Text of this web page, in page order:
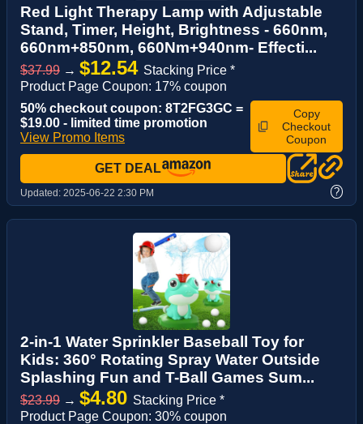
Red Light Therapy Lamp with Adjustable
Stand, Timer, Height, Brightness - 660nm,
660nm+850nm, 660Nm+940nm- Effecti...
$37.99 → $12.54 Stacking Price *
Product Page Coupon: 17% coupon
50% checkout coupon: 8T2FG3GC =
$19.00 - limited time promotion
View Promo Items
Copy
Checkout
Coupon
GET DEAL
Updated: 2025-06-22 2:30 PM ?
2-in-1 Water Sprinkler Baseball Toy for
Kids: 360° Rotating Spray Water Outside
Splashing Fun and T-Ball Games Sum...
$23.99 → $4.80 Stacking Price *
Product Page Coupon: 30% coupon